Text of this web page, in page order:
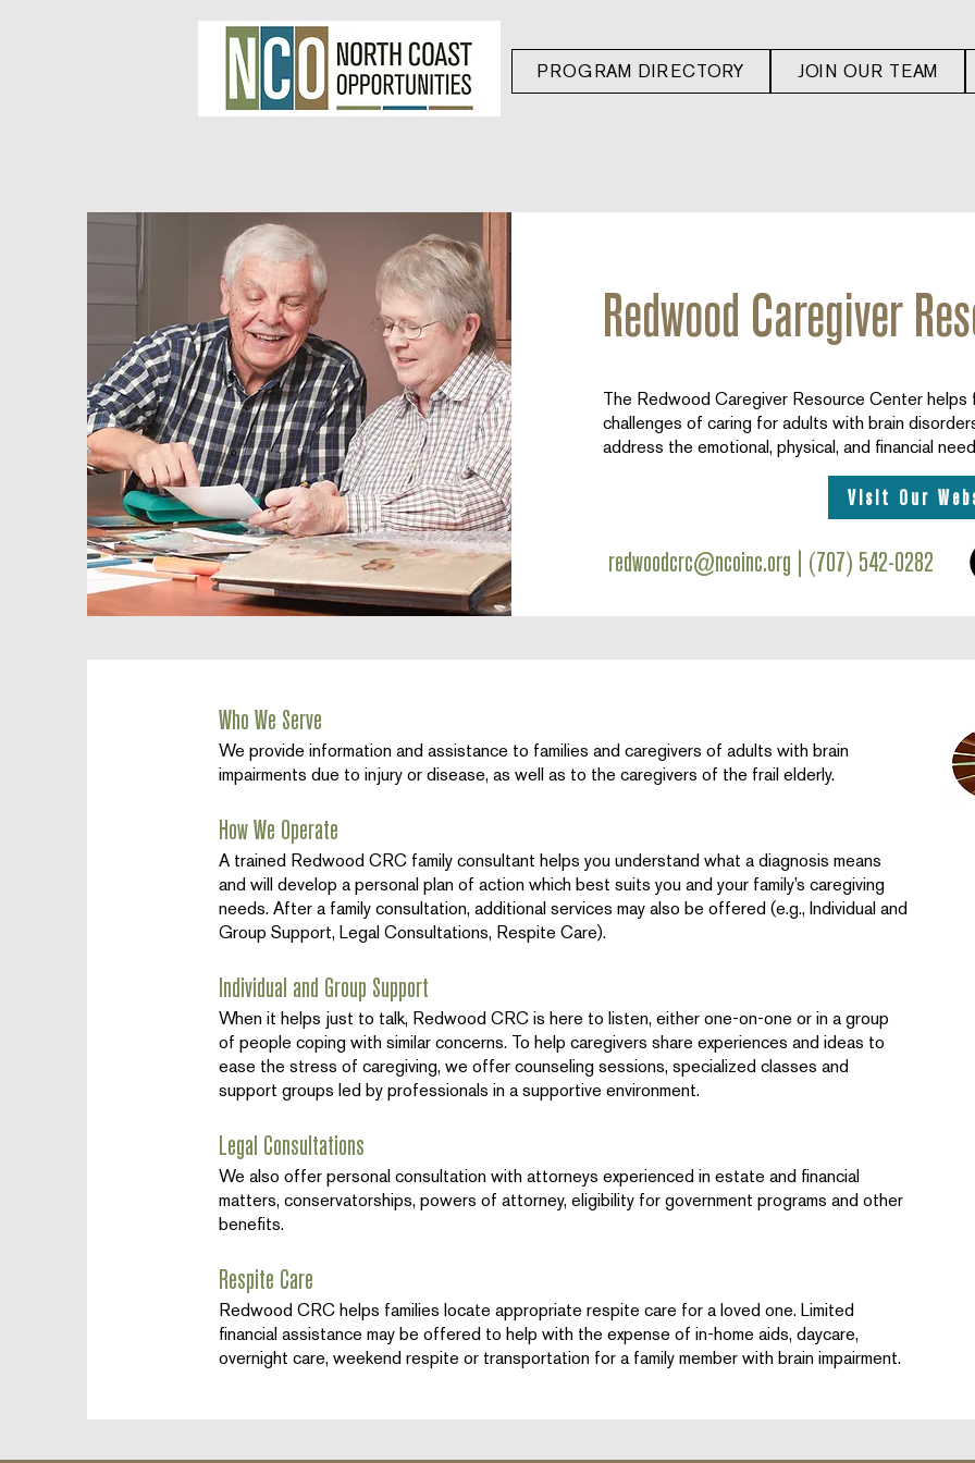
PROGRAM DIRECTORY JOIN OUR TEAM
Redwood Caregiver
The Redwood Caregiver Resource Center helps
challenges of caring for adults with brain
address the emotional, physical, and financial
Visit Our
redwoodcrc@ncoinc.org | (707) 542-0282
Who We Serve
We provide information and assistance to families and caregivers of adults with brain
impairments due to injury or disease, as well as to the caregivers of the frail elderly.
How We Operate
A trained Redwood CRC family consultant helps you understand what a diagnosis means
and will develop a personal plan of action which best suits you and your family’s caregiving
needs. After a family consultation, additional services may also be offered (e.g., Individual and
Group Support, Legal Consultations, Respite Care).
Individual and Group Support
When it helps just to talk, Redwood CRC is here to listen, either one-on-one or in a group
of people coping with similar concerns. To help caregivers share experiences and ideas to
ease the stress of caregiving, we offer counseling sessions, specialized classes and
support groups led by professionals in a supportive environment.
Legal Consultations
We also offer personal consultation with attorneys experienced in estate and financial
matters, conservatorships, powers of attorney, eligibility for government programs and other
benefits.
Respite Care
Redwood CRC helps families locate appropriate respite care for a loved one. Limited
financial assistance may be offered to help with the expense of in-home aids, daycare,
overnight care, weekend respite or transportation for a family member with brain impairment.